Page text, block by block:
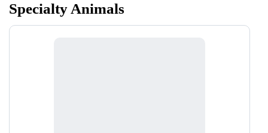
Specialty Animals